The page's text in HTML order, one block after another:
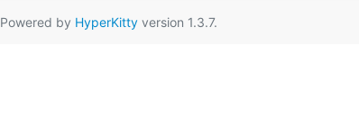
Powered by HyperKittyversion 1.3.7.